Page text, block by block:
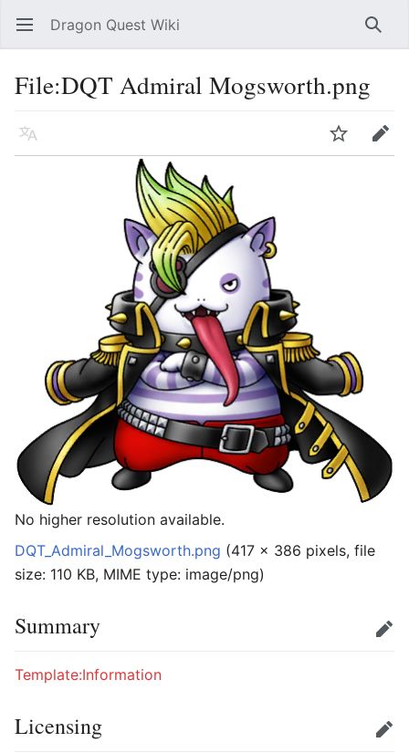
Open main menu Dragon Quest Wiki
File:DQT Admiral Mogsworth.png
Language Edit
No higher resolution available.
DQT_Admiral_Mogsworth.png (417 × 386 pixels, file
size: 110 KB, MIME type: image/png)
Summary Edit
Template:Information
Licensing Edit